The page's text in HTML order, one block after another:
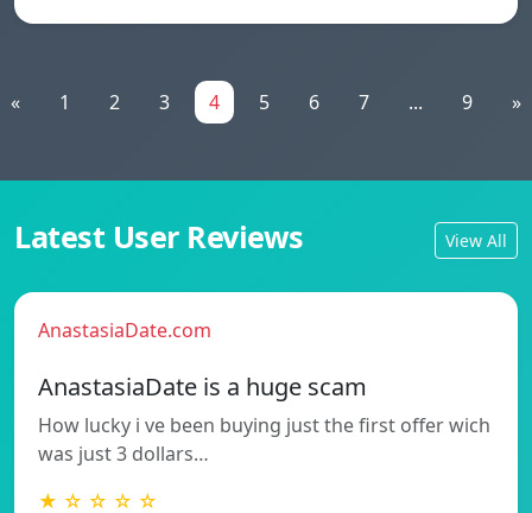
« 1 2 3 4 5 6 7 ... 9 »
Latest User Reviews View All
AnastasiaDate.com
AnastasiaDate is a huge scam
How lucky i ve been buying just the first offer wich
was just 3 dollars…
★ ☆ ☆ ☆ ☆